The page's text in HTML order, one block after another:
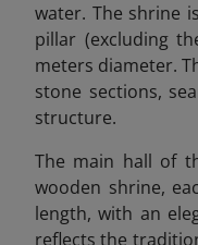
water. The shrine
pillar (excluding
meters diameter.
stone sections,
structure.
The main hall of
wooden shrine,
length, with an
reflects the